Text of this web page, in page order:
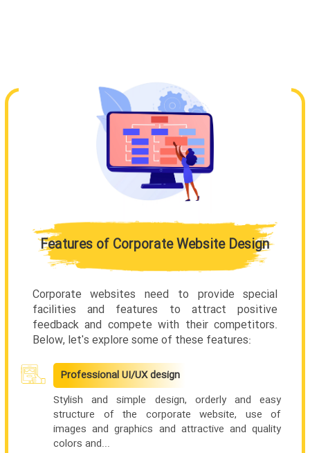
Features of Corporate Website Design
Corporate websites need to provide special
facilities and features to attract positive
feedback and compete with their competitors.
Below, let's explore some of these features:
Professional UI/UX design
Stylish and simple design, orderly and easy
structure of the corporate website, use of
images and graphics and attractive and quality
colors and...